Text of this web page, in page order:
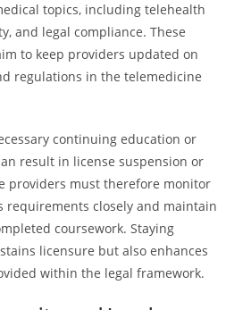
topics, including telehealth
and legal compliance. These
to keep providers updated on
regulations in the telemedicine
continuing education or
result in license suspension or
providers must therefore monitor
requirements closely and maintain
coursework. Staying
licensure but also enhances
within the legal framework.